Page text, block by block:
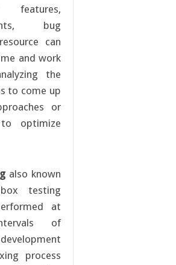
bug
can
and work
the
to come up
or
optimize
also known
testing
at
of
process